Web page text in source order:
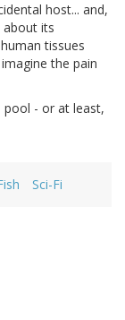
host... and,
its
tissues
the pain
pool - or at least,
Sci-Fi